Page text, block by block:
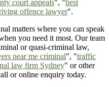
court appeals", "best
offence lawyer".
matters where you can speak
you need it most. Our team
or quasi-criminal law,
near me criminal", "traffic
law firm Sydney" or other
or online enquiry today.